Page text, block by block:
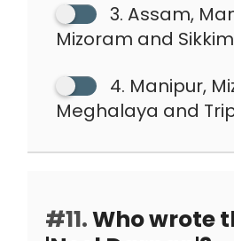
3. Assam,
Mizoram and Sikkim
4. Manipur,
Meghalaya and
#11.Who wrote